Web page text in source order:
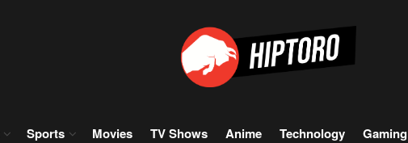
Sports Movies TV Shows Anime Technology Gaming